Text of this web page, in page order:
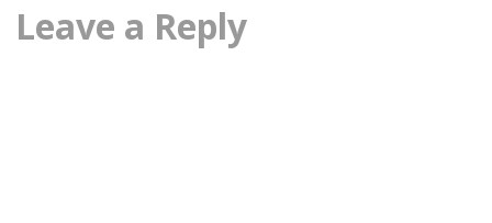
Leave a Reply